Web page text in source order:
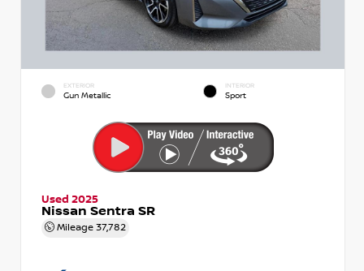
EXTERIOR
Gun Metallic
INTERIOR
Sport
Used 2025
Nissan Sentra SR
Mileage 37,782